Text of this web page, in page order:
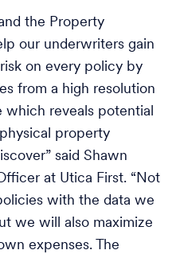
the Property
our underwriters gain
on every policy by
from a high resolution
which reveals potential
property
said Shawn
at Utica First. “Not
with the data we
we will also maximize
expenses. The